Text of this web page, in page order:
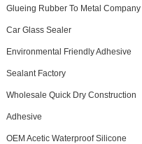
Glueing Rubber To Metal Company
Car Glass Sealer
Environmental Friendly Adhesive
Sealant Factory
Wholesale Quick Dry Construction
Adhesive
OEM Acetic Waterproof Silicone